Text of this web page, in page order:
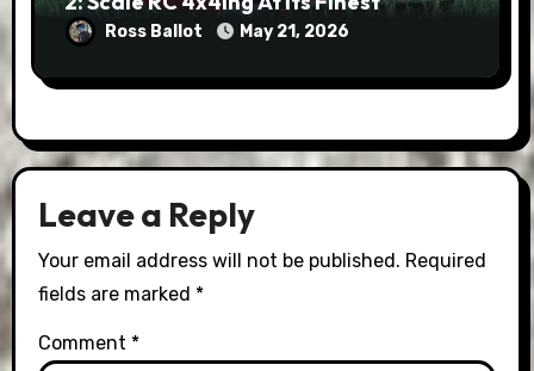
Ross Ballot May 21, 2026
Leave a Reply
Your email address will not be published. Required
fields are marked *
Comment *